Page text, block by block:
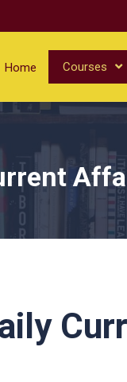
Home Courses